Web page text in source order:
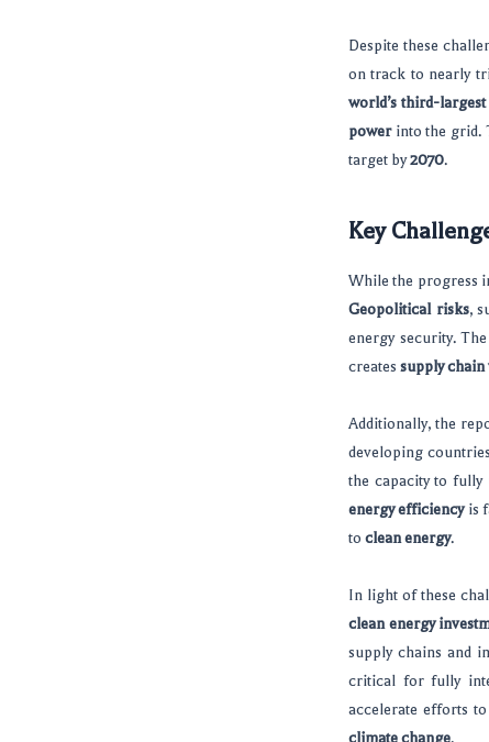
Despite these
on track to nearly
world’s third-
powerinto the grid.
target by2070.
Key
While the progress
Geopolitical risks,
energy security. The
creates supply
Additionally, the
developing
the capacity to
energy efficiencyis
to clean energy.
In light of these
clean energy
supply chains and
critical for fully
accelerate efforts to
climate change.